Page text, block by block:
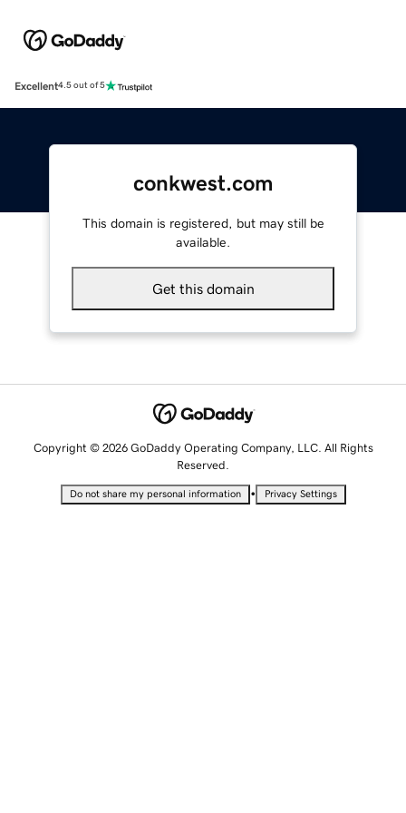
Excellent4.5 out of 5
conkwest.com
This domain is registered, but may still be
available.
Get this domain
Copyright © 2026 GoDaddy Operating Company, LLC. All Rights
Reserved.
Do not share my personal information • Privacy Settings